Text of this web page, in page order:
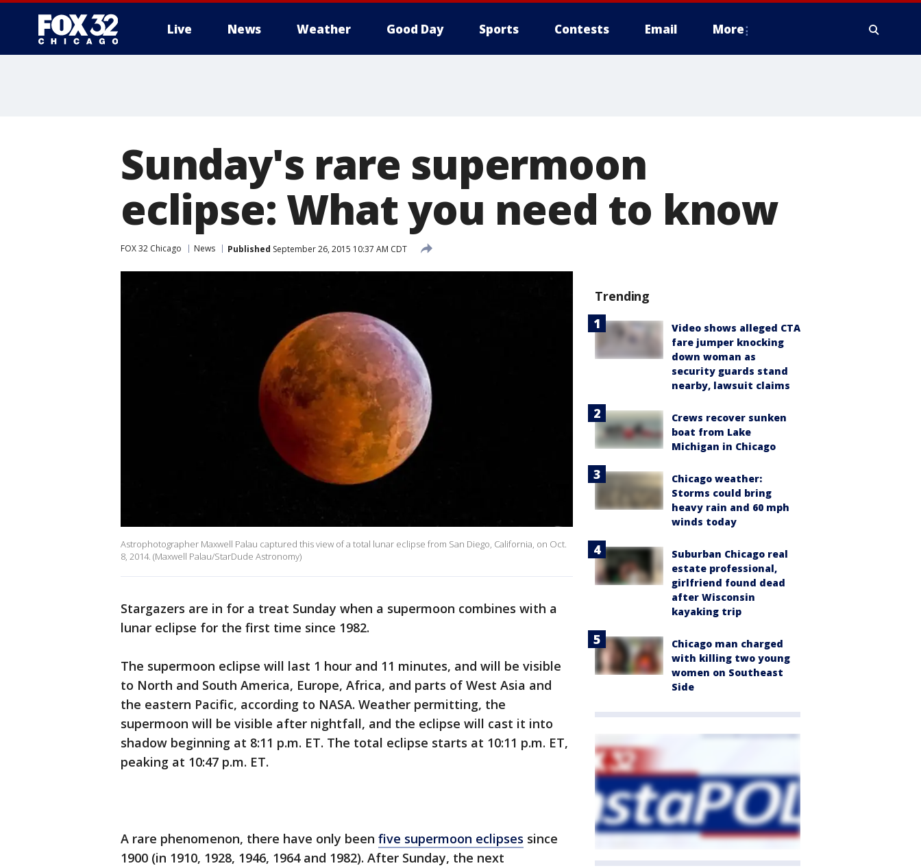
Live News Weather Good Day Sports Contests Email More
Sunday's rare supermoon
eclipse: What you need to know
FOX 32 Chicago News Published September 26, 2015 10:37 AM CDT
Astrophotographer Maxwell Palau captured this view of a total lunar eclipse from San Diego, California, on Oct.
8, 2014. (Maxwell Palau/StarDude Astronomy)
Stargazers are in for a treat Sunday when a supermoon combines with a
lunar eclipse for the first time since 1982.
The supermoon eclipse will last 1 hour and 11 minutes, and will be visible
to North and South America, Europe, Africa, and parts of West Asia and
the eastern Pacific, according to NASA. Weather permitting, the
supermoon will be visible after nightfall, and the eclipse will cast it into
shadow beginning at 8:11 p.m. ET. The total eclipse starts at 10:11 p.m. ET,
peaking at 10:47 p.m. ET.
A rare phenomenon, there have only been five supermoon eclipses since
1900 (in 1910, 1928, 1946, 1964 and 1982). After Sunday, the next
Trending
Video shows alleged CTA
fare jumper knocking
down woman as
security guards stand
nearby, lawsuit claims
Crews recover sunken
boat from Lake
Michigan in Chicago
Chicago weather:
Storms could bring
heavy rain and 60 mph
winds today
Suburban Chicago real
estate professional,
girlfriend found dead
after Wisconsin
kayaking trip
Chicago man charged
with killing two young
women on Southeast
Side